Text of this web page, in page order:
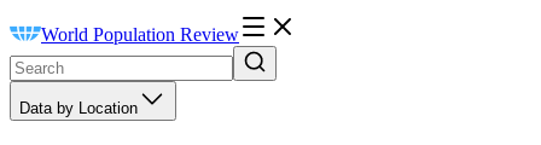
World Population Review
Data by Location